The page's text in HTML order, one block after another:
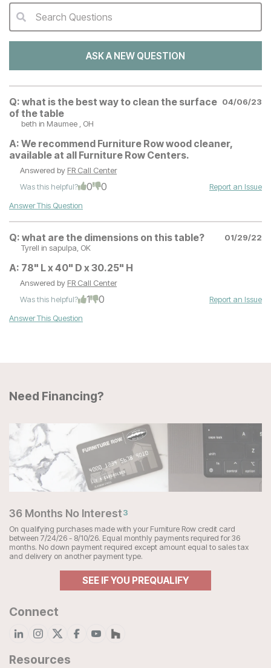
QA Search Form Submit
Search Questions
ASK A NEW QUESTION
Q: what is the best way to clean the surface
of the table
04/06/23
beth in Maumee , OH
A: We recommend Furniture Row wood cleaner,
available at all Furniture Row Centers.
Answered by FR Call Center
Was this helpful?
0 0
Report an Issue
Answer This Question
Q: what are the dimensions on this table?
01/29/22
Tyrell in sapulpa, OK
A: 78" L x 40" D x 30.25" H
Answered by FR Call Center
Was this helpful?
1 0
Report an Issue
Answer This Question
Need Financing?
36 Months No Interest3
On qualifying purchases made with your Furniture Row credit card
between 7/24/26 - 8/10/26. Equal monthly payments required for 36
months. No down payment required except amount equal to sales tax
and delivery on another payment type.
SEE IF YOU PREQUALIFY
Connect
Resources